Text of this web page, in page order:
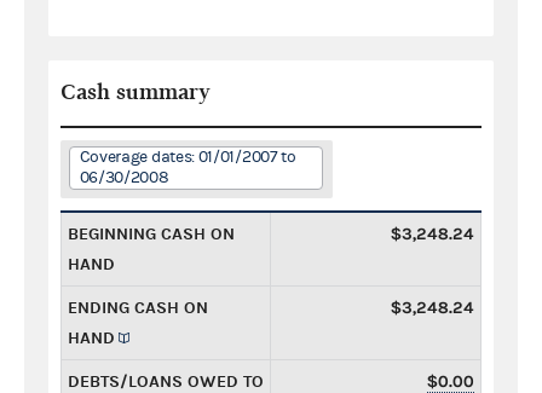
Cash summary
Coverage dates: 01/01/2007 to
06/30/2008
BEGINNING CASH ON
HAND
$3,248.24
ENDING CASH ON
HAND
$3,248.24
DEBTS/LOANS OWED TO
$0.00